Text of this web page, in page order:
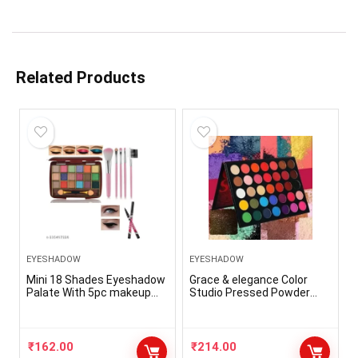
Related Products
EYESHADOW
Mini 18 Shades Eyeshadow
Palate With 5pc makeup
₹162.00
EYESHADOW
Grace & elegance Color
Studio Pressed Powder
₹214.00